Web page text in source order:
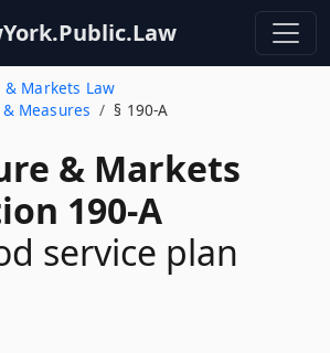
& Markets Law
Measures
§ 190-A
& Markets
190-A
service plan